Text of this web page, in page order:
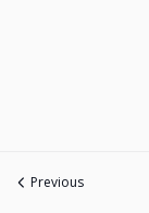
Previous